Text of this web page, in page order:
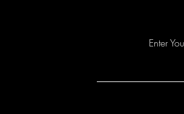
Enter